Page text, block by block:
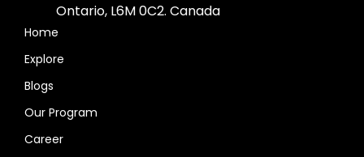
Ontario, L6M 0C2. Canada
Home
Explore
Blogs
Our Program
Career